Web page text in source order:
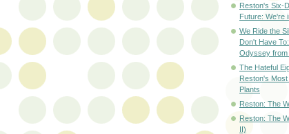
Reston's Six-
Future: We're
We Ride the
Don't Have
Odyssey from
The Hateful
Reston's
Plants
Reston: The
Reston: The
II)